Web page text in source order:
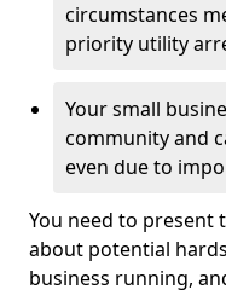
circumstances
priority utility
Your small
community and
even due to
You need to
about potential
business running,